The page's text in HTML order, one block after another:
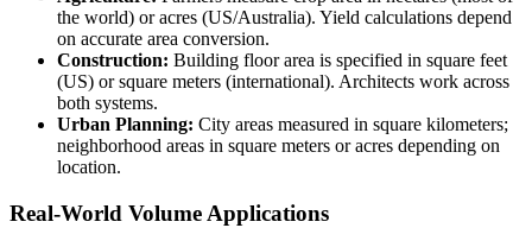
the world) or acres (US/Australia). Yield calculations depend
on accurate area conversion.
Construction: Building floor area is specified in square feet
(US) or square meters (international). Architects work across
both systems.
Urban Planning: City areas measured in square kilometers;
neighborhood areas in square meters or acres depending on
location.
Real-World Volume Applications